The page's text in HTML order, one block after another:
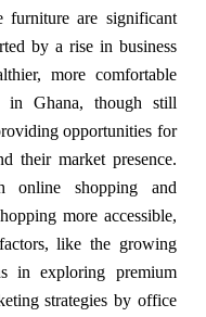
furniture are significant
by a rise in business
more comfortable
in Ghana, though still
opportunities for
their market presence.
online shopping and
more accessible,
like the growing
in exploring premium
strategies by office